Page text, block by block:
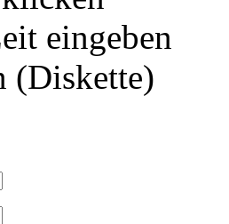
eingeben
(Diskette)